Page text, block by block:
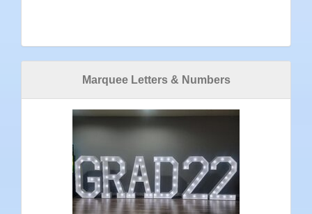
Marquee Letters & Numbers